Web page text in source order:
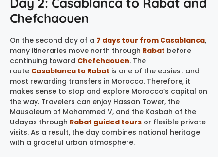
Chefchaouen
On the second day of a 7 days tour from Casablanca,
many itineraries move north through Rabat before
continuing toward Chefchaouen. The
route Casablanca to Rabat is one of the easiest and
most rewarding transfers in Morocco. Therefore, it
makes sense to stop and explore Morocco’s capital on
the way. Travelers can enjoy Hassan Tower, the
Mausoleum of Mohammed V, and the Kasbah of the
Udayas through Rabat guided tours or flexible private
visits. As a result, the day combines national heritage
with a graceful urban atmosphere.